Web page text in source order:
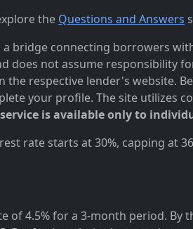
the Questions and Answers
bridge connecting borrowers
does not assume responsibility
respective lender's website.
your profile. The site utilizes
is available only to
rate starts at 30%, capping at
4.5% for a 3-month period. By